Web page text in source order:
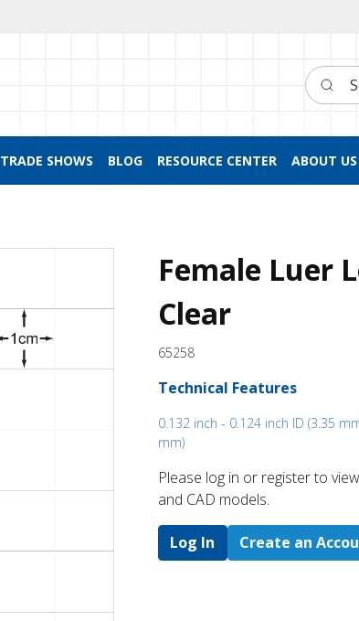
Search
TRADE SHOWS BLOG RESOURCE CENTER ABOUT US
Female Luer
Clear
65258
Technical Features
0.132 inch - 0.124 inch ID (3.35
mm)
Please log in or register to
and CAD models.
Log In Create an